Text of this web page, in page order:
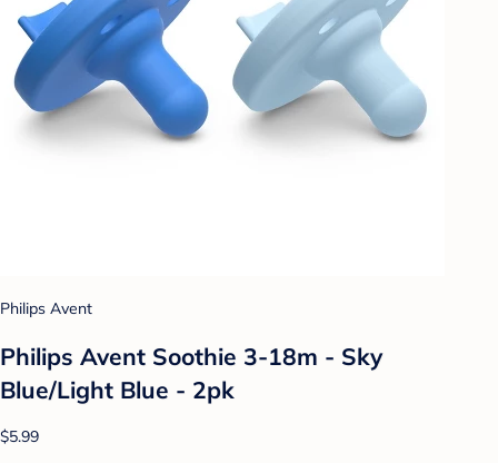
Philips Avent
Philips Avent Soothie 3-18m - Sky
Blue/Light Blue - 2pk
$5.99